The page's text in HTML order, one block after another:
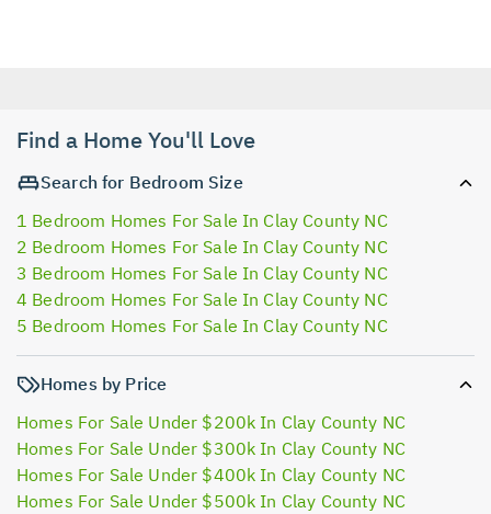
Find a Home You'll Love
Search for Bedroom Size
1 Bedroom Homes For Sale In Clay County NC
2 Bedroom Homes For Sale In Clay County NC
3 Bedroom Homes For Sale In Clay County NC
4 Bedroom Homes For Sale In Clay County NC
5 Bedroom Homes For Sale In Clay County NC
Homes by Price
Homes For Sale Under $200k In Clay County NC
Homes For Sale Under $300k In Clay County NC
Homes For Sale Under $400k In Clay County NC
Homes For Sale Under $500k In Clay County NC